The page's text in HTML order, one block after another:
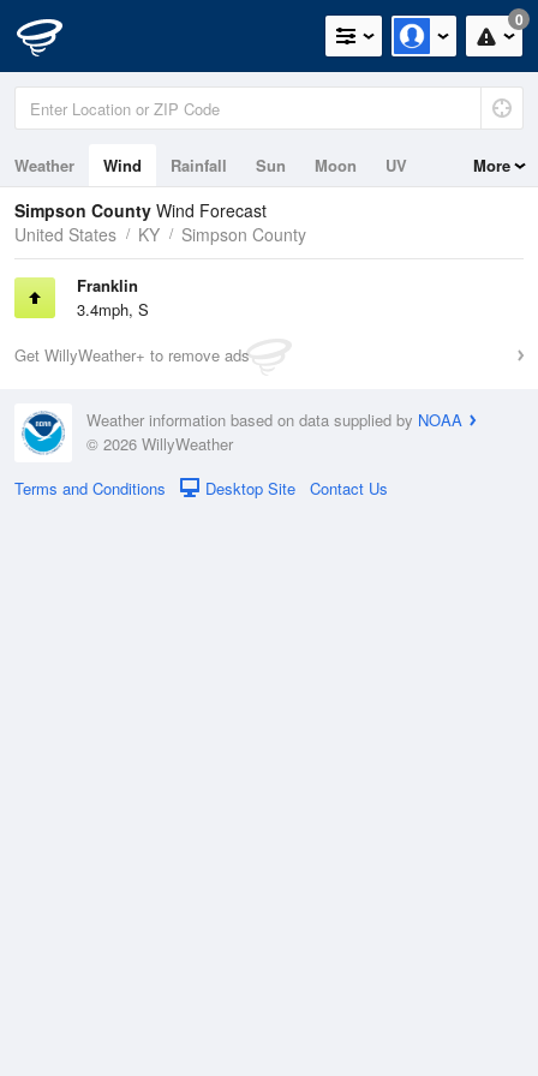
0
Weather Wind Rainfall Sun Moon UV More
Simpson County Wind Forecast
United States
KY Simpson County
Franklin
3.4mph, S
Get WillyWeather+ to remove ads
Weather information based on data supplied by NOAA
© 2026 WillyWeather
Terms and Conditions
Desktop Site Contact Us